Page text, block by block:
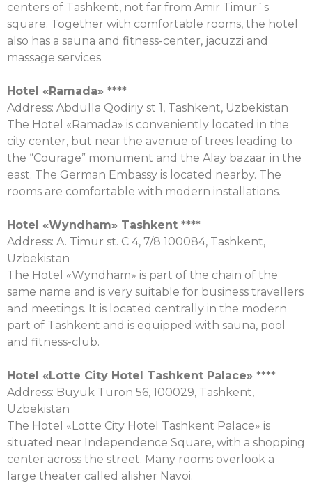
centers of Tashkent, not far from Amir Timur`s
square. Together with comfortable rooms, the hotel
also has a sauna and fitness-center, jacuzzi and
massage services
Hotel «Ramada» ****
Address: Abdulla Qodiriy st 1, Tashkent, Uzbekistan
The Hotel «Ramada» is conveniently located in the
city center, but near the avenue of trees leading to
the “Courage” monument and the Alay bazaar in the
east. The German Embassy is located nearby. The
rooms are comfortable with modern installations.
Hotel «Wyndham» Tashkent ****
Address: A. Timur st. C 4, 7/8 100084, Tashkent,
Uzbekistan
The Hotel «Wyndham» is part of the chain of the
same name and is very suitable for business travellers
and meetings. It is located centrally in the modern
part of Tashkent and is equipped with sauna, pool
and fitness-club.
Hotel «Lotte City Hotel Tashkent Palace» ****
Address: Buyuk Turon 56, 100029, Tashkent,
Uzbekistan
The Hotel «Lotte City Hotel Tashkent Palace» is
situated near Independence Square, with a shopping
center across the street. Many rooms overlook a
large theater called alisher Navoi.